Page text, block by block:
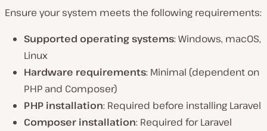
Ensure your system meets the following requirements:
Supported operating systems: Windows, macOS,
Linux
Hardware requirements: Minimal (dependent on
PHP and Composer)
PHP installation: Required before installing Laravel
Composer installation: Required for Laravel